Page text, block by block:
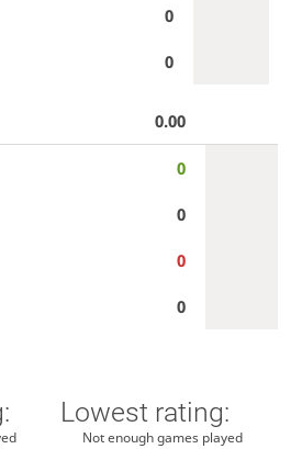
0
0
0.00
0
0
0
0
Lowest rating:
Not enough games played